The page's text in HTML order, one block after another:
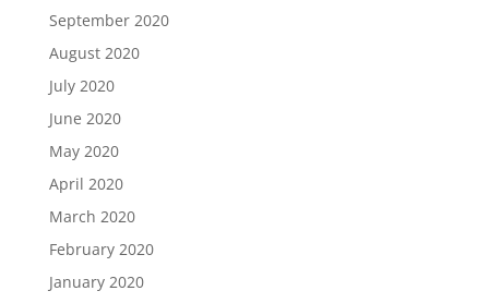
September 2020
August 2020
July 2020
June 2020
May 2020
April 2020
March 2020
February 2020
January 2020